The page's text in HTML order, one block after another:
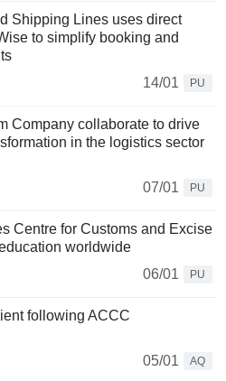
Shipping Lines uses direct
to simplify booking and
14/01
PU
Company collaborate to drive
in the logistics sector
07/01
PU
Centre for Customs and Excise
worldwide
06/01
PU
following ACCC
05/01
AQ